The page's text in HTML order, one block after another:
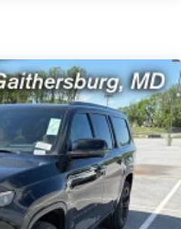
ABS, Front Vented
and Electric